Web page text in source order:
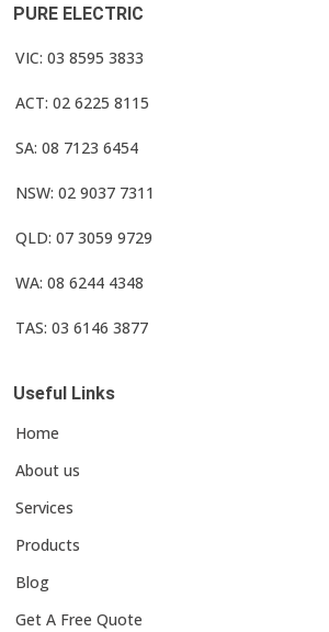
PURE ELECTRIC
VIC: 03 8595 3833
ACT: 02 6225 8115
SA: 08 7123 6454
NSW: 02 9037 7311
QLD: 07 3059 9729
WA: 08 6244 4348
TAS: 03 6146 3877
Useful Links
Home
About us
Services
Products
Blog
Get A Free Quote